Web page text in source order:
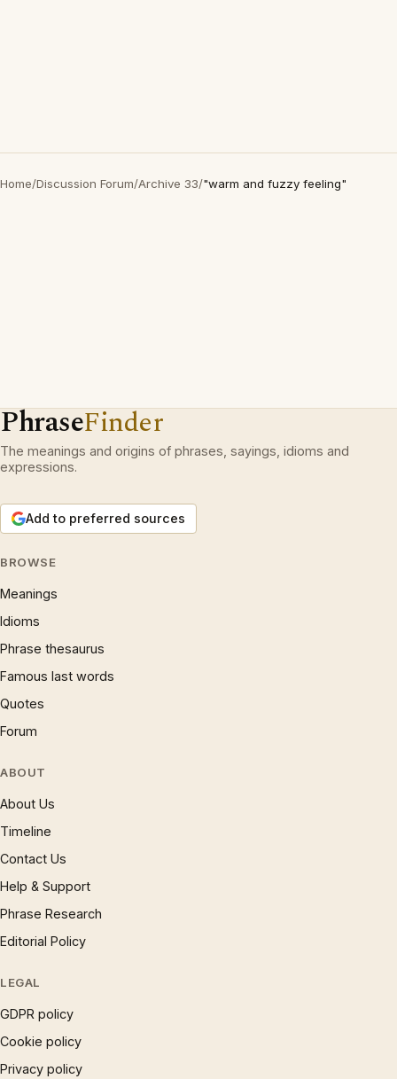
Home/Discussion Forum/Archive 33/"warm and fuzzy feeling"
PhraseFinder
The meanings and origins of phrases, sayings, idioms and
expressions.
Add to preferred sources
BROWSE
Meanings
Idioms
Phrase thesaurus
Famous last words
Quotes
Forum
ABOUT
About Us
Timeline
Contact Us
Help & Support
Phrase Research
Editorial Policy
LEGAL
GDPR policy
Cookie policy
Privacy policy